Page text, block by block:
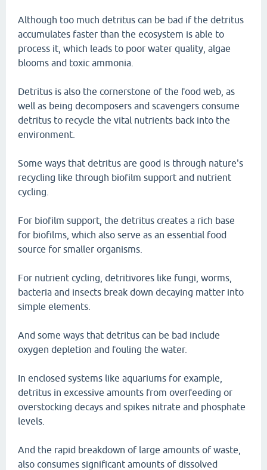
Although too much detritus can be bad if the detritus
accumulates faster than the ecosystem is able to
process it, which leads to poor water quality, algae
blooms and toxic ammonia.
Detritus is also the cornerstone of the food web, as
well as being decomposers and scavengers consume
detritus to recycle the vital nutrients back into the
environment.
Some ways that detritus are good is through nature's
recycling like through biofilm support and nutrient
cycling.
For biofilm support, the detritus creates a rich base
for biofilms, which also serve as an essential food
source for smaller organisms.
For nutrient cycling, detritivores like fungi, worms,
bacteria and insects break down decaying matter into
simple elements.
And some ways that detritus can be bad include
oxygen depletion and fouling the water.
In enclosed systems like aquariums for example,
detritus in excessive amounts from overfeeding or
overstocking decays and spikes nitrate and phosphate
levels.
And the rapid breakdown of large amounts of waste,
also consumes significant amounts of dissolved